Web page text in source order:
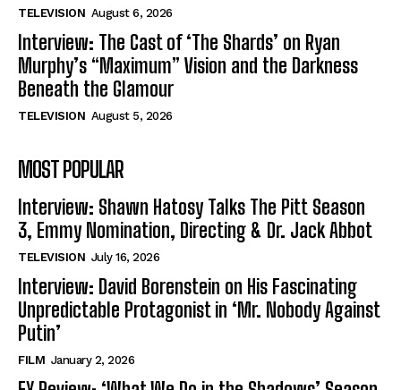
TELEVISION August 6, 2026
Interview: The Cast of ‘The Shards’ on Ryan
Murphy’s “Maximum” Vision and the Darkness
Beneath the Glamour
TELEVISION August 5, 2026
MOST POPULAR
Interview: Shawn Hatosy Talks The Pitt Season
3, Emmy Nomination, Directing & Dr. Jack Abbot
TELEVISION July 16, 2026
Interview: David Borenstein on His Fascinating
Unpredictable Protagonist in ‘Mr. Nobody Against
Putin’
FILM January 2, 2026